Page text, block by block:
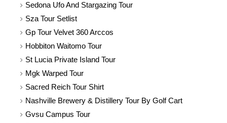
Sedona Ufo And Stargazing Tour
Sza Tour Setlist
Gp Tour Velvet 360 Arccos
Hobbiton Waitomo Tour
St Lucia Private Island Tour
Mgk Warped Tour
Sacred Reich Tour Shirt
Nashville Brewery & Distillery Tour By Golf Cart
Gvsu Campus Tour